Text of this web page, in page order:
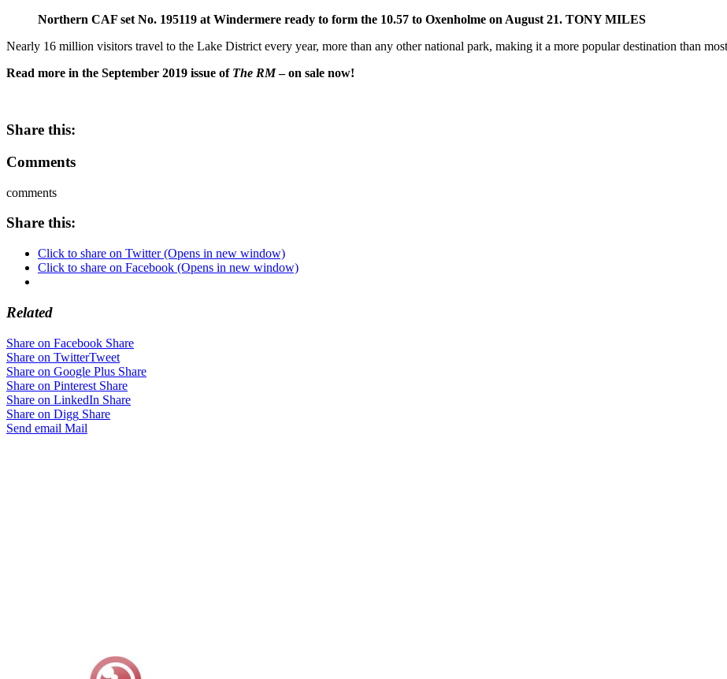
Northern CAF set No. 195119 at Windermere ready to form the 10.57 to Oxenholme on August 21. TONY MILES
Nearly 16 million visitors travel to the Lake District every year, more than any other national park, making it a more popular destination than
Read more in the September 2019 issue of The RM– on sale now!
Share this:
Comments
comments
Share this:
Click to share on Twitter (Opens in new window)
Click to share on Facebook (Opens in new window)
Related
Share on Facebook Share
Share on TwitterTweet
Share on Google Plus Share
Share on Pinterest Share
Share on LinkedIn Share
Share on Digg Share
Send email Mail